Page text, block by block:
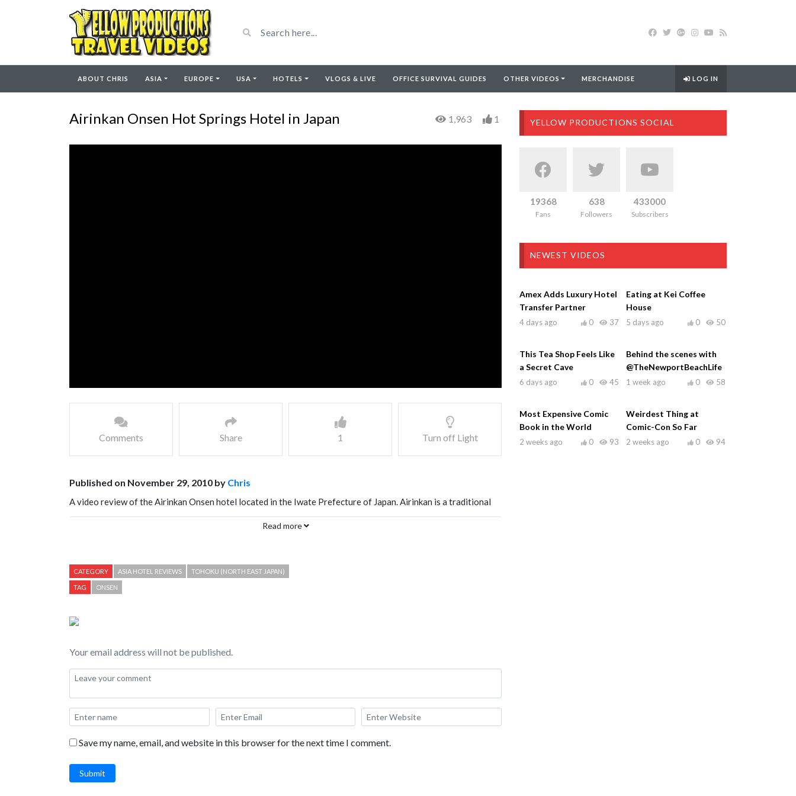
ABOUT CHRIS ASIA EUROPE USA HOTELS VLOGS & LIVE OFFICE SURVIVAL GUIDES OTHER VIDEOS MERCHANDISE LOG IN
Airinkan Onsen Hot Springs Hotel in Japan 1,963 1
Comments Share 1 Turn off Light
Published on November 29, 2010 by Chris
A video review of the Airinkan Onsen hotel located in the Iwate Prefecture of Japan. Airinkan is a traditional
Japanese hot spring hotel.
Read more
CATEGORY ASIA HOTEL REVIEWS TOHOKU (NORTH EAST JAPAN)
TAG ONSEN
Your email address will not be published.
Save my name, email, and website in this browser for the next time I comment.
Submit
YELLOW PRODUCTIONS SOCIAL
19368
Fans
638
Followers
433000
Subscribers
NEWEST VIDEOS
Amex Adds Luxury Hotel
Transfer Partner
4 days ago 37
0
Eating at Kei Coffee
House
5 days ago 50
0
This Tea Shop Feels Like
a Secret Cave
6 days ago 45
0
Behind the scenes with
@TheNewportBeachLife
1 week ago 58
0
Most Expensive Comic
Book in the World
2 weeks ago 93
0
Weirdest Thing at
Comic-Con So Far
2 weeks ago 94
0